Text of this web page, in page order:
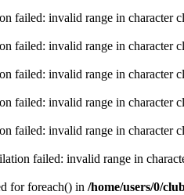
failed: invalid range in character
failed: invalid range in character
failed: invalid range in character
failed: invalid range in character
failed: invalid range in character
failed: invalid range in
for foreach() in /home/users/0/